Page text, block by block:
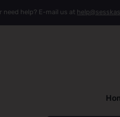
need help? E-mail us at